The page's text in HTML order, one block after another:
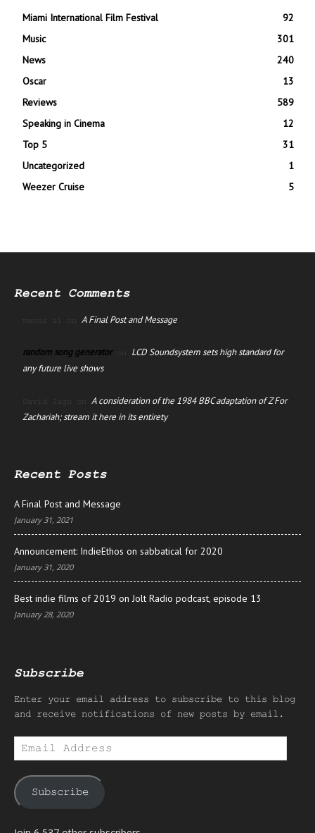
Miami International Film Festival
92
Music
301
News
240
Oscar
13
Reviews
589
Speaking in Cinema
12
Top 5
31
Uncategorized
1
Weezer Cruise
5
Recent Comments
manus ai on A Final Post and Message
random song generatoron LCD Soundsystem sets high standard for
any future live shows
David Jago on A consideration of the 1984 BBC adaptation of Z For
Zachariah; stream it here in its entirety
Recent Posts
A Final Post and Message
January 31, 2021
Announcement: IndieEthos on sabbatical for 2020
January 31, 2020
Best indie films of 2019 on Jolt Radio podcast, episode 13
January 28, 2020
Subscribe
Enter your email address to subscribe to this blog
and receive notifications of new posts by email.
Email
Address
Subscribe